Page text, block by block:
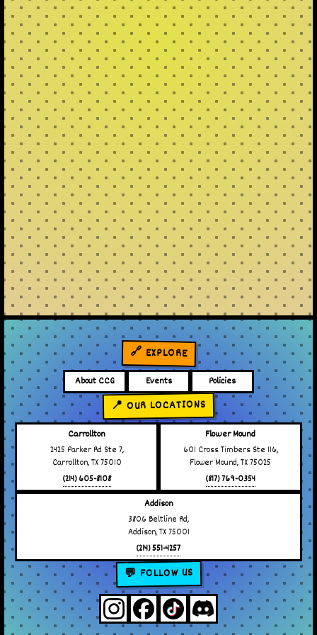
🔗 EXPLORE
About CCG Events Policies
📍 OUR LOCATIONS
Carrollton
2425 Parker Rd Ste 7,
Carrollton, TX 75010
(214) 605-8108
Flower Mound
601 Cross Timbers Ste 116,
Flower Mound, TX 75025
(817) 769-0354
Addison
3806 Beltline Rd,
Addison, TX 75001
(214) 551-4257
💬 FOLLOW US